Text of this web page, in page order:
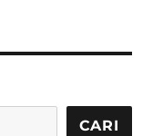
CARI